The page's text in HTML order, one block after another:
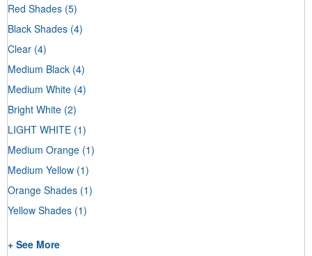
Red Shades (5)
Black Shades (4)
Clear (4)
Medium Black (4)
Medium White (4)
Bright White (2)
LIGHT WHITE (1)
Medium Orange (1)
Medium Yellow (1)
Orange Shades (1)
Yellow Shades (1)
+ See More